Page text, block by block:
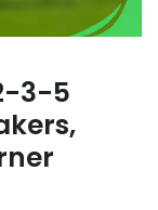
3-5